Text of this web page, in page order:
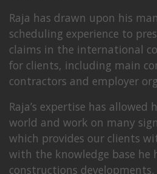
Raja has drawn upon his
scheduling experience to
claims in the international
for clients, including main
contractors and employer
Raja’s expertise has
world and work on many
which provides our clients
with the knowledge base he
constructions developments.